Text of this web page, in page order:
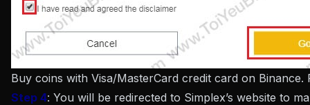
Buy coins with Visa/MasterCard credit card on Binance.
Step 4: You will be redirected to Simplex’s website to